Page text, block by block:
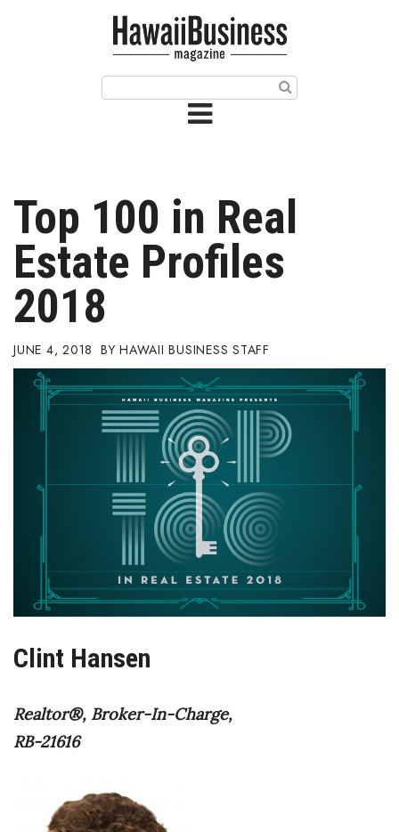
Issue Archives
Article Categories
Agriculture
Arts & Culture
Biz Advice from Experts
Boss Survey
Career Growth
Change Reports
Community & Economy
Construction
Finance
Health & Wellness
Top 100 in Real
Estate Profiles
2018
JUNE 4, 2018 HAWAII BUSINESS STAFF
Clint Hansen
Realtor®, Broker-In-Charge,
RB-21616